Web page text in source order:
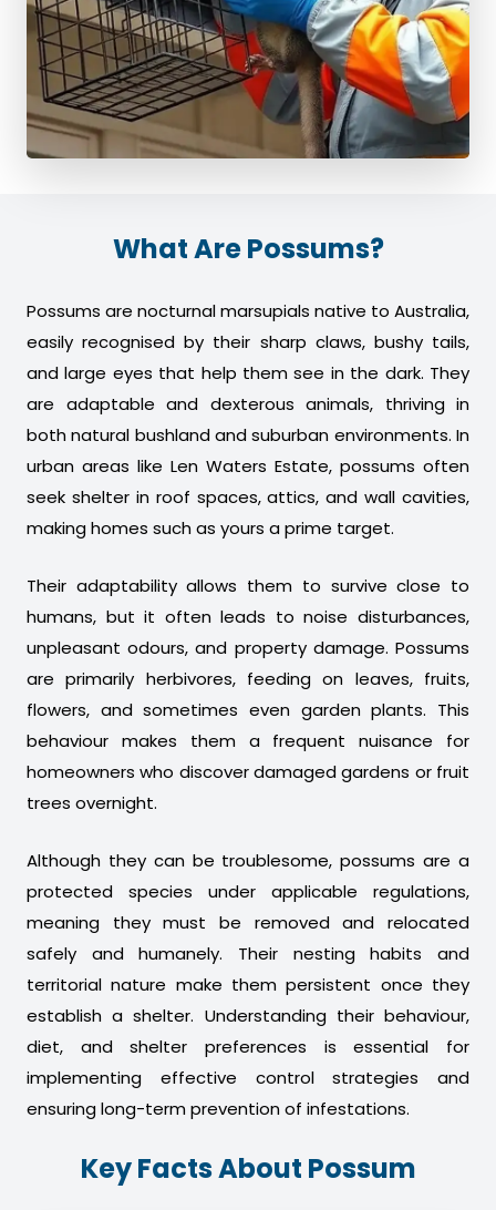
What Are Possums?
Possums are nocturnal marsupials native to Australia,
easily recognised by their sharp claws, bushy tails,
and large eyes that help them see in the dark. They
are adaptable and dexterous animals, thriving in
both natural bushland and suburban environments. In
urban areas like Len Waters Estate, possums often
seek shelter in roof spaces, attics, and wall cavities,
making homes such as yours a prime target.
Their adaptability allows them to survive close to
humans, but it often leads to noise disturbances,
unpleasant odours, and property damage. Possums
are primarily herbivores, feeding on leaves, fruits,
flowers, and sometimes even garden plants. This
behaviour makes them a frequent nuisance for
homeowners who discover damaged gardens or fruit
trees overnight.
Although they can be troublesome, possums are a
protected species under applicable regulations,
meaning they must be removed and relocated
safely and humanely. Their nesting habits and
territorial nature make them persistent once they
establish a shelter. Understanding their behaviour,
diet, and shelter preferences is essential for
implementing effective control strategies and
ensuring long-term prevention of infestations.
Key Facts About Possum